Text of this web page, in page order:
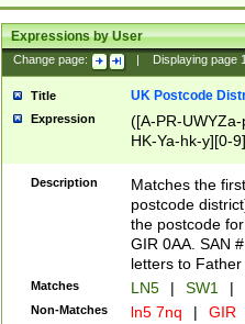
Expressions by User
Change page: Displaying page
Title UK Postcode
Expression
([A-PR-
HK-Ya-hk-y][0-
[A-HJKS-UWa-
Description
Matches the
postcode
the postcode
GIR 0AA. SAN
letters to
Matches LN5 | SW1 |
Non-Matches ln5 7nq | GIR